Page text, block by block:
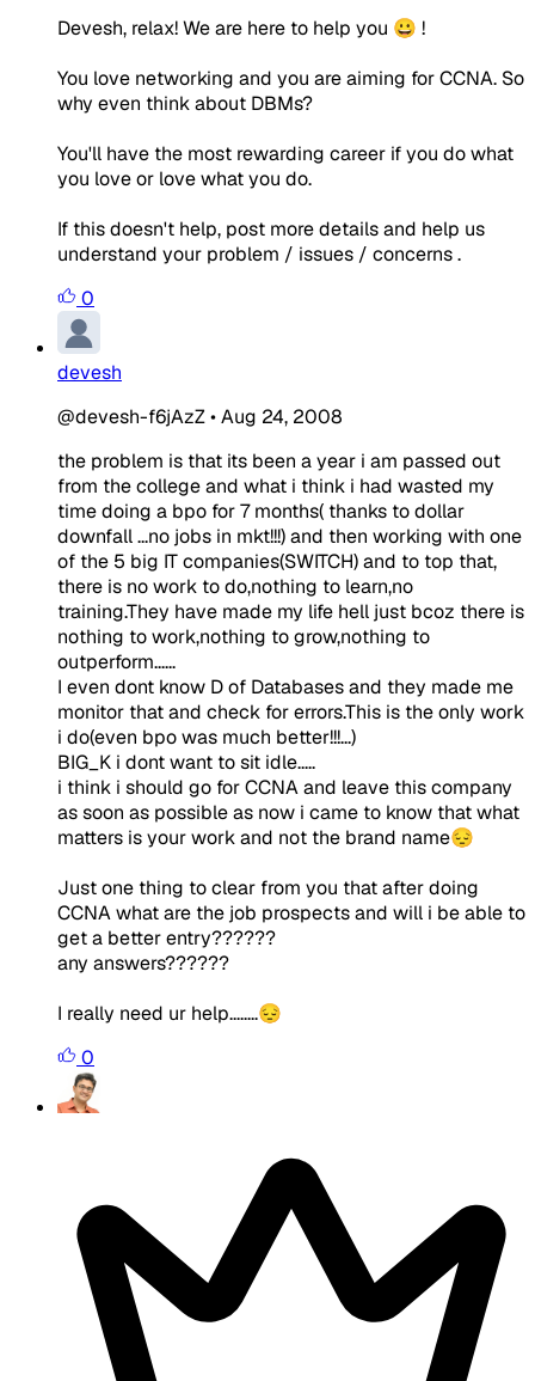
Devesh, relax! We are here to help you 😀 !
You love networking and you are aiming for CCNA. So
why even think about DBMs?
You'll have the most rewarding career if you do what
you love or love what you do.
If this doesn't help, post more details and help us
understand your problem / issues / concerns .
0
devesh
@devesh-f6jAzZ•Aug 24, 2008
the problem is that its been a year i am passed out
from the college and what i think i had wasted my
time doing a bpo for 7 months( thanks to dollar
downfall ...no jobs in mkt!!!) and then working with one
of the 5 big IT companies(SWITCH) and to top that,
there is no work to do,nothing to learn,no
training.They have made my life hell just bcoz there is
nothing to work,nothing to grow,nothing to
outperform......
I even dont know D of Databases and they made me
monitor that and check for errors.This is the only work
i do(even bpo was much better!!!...)
BIG_K i dont want to sit idle.....
i think i should go for CCNA and leave this company
as soon as possible as now i came to know that what
matters is your work and not the brand name😔
Just one thing to clear from you that after doing
CCNA what are the job prospects and will i be able to
get a better entry??????
any answers??????
I really need ur help........😔
0